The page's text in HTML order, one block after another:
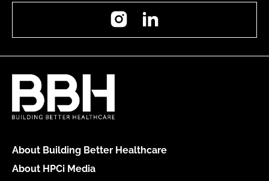
Instagram
About Building Better Healthcare
About HPCi Media